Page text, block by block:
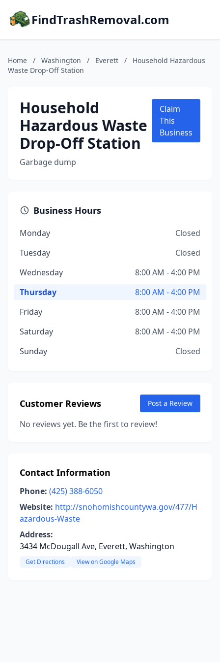
FindTrashRemoval.com
Home / Washington / Everett /
Household Hazardous
Waste Drop-Off Station
Household
Hazardous Waste
Drop-Off Station
Garbage dump
Claim
This
Business
Business Hours
Monday
Closed
Tuesday
Closed
Wednesday
8:00 AM - 4:00 PM
Thursday
8:00 AM - 4:00 PM
Friday
8:00 AM - 4:00 PM
Saturday
8:00 AM - 4:00 PM
Sunday
Closed
Customer Reviews Post a Review
No reviews yet. Be the first to review!
Contact Information
Phone: (425) 388-6050
Website: http://snohomishcountywa.gov/477/H
azardous-Waste
Address:
3434 McDougall Ave, Everett, Washington
Get Directions View on Google Maps